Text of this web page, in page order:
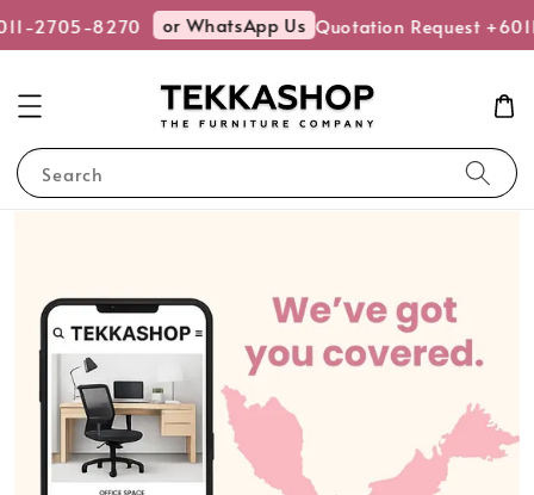
2705-8270 or WhatsApp Us Quotation Request
Search